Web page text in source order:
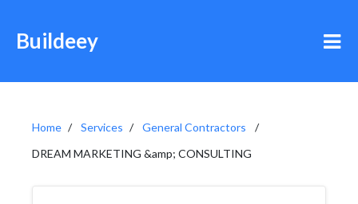
Buildeey
Home Services
General Contractors
DREAM MARKETING &amp; CONSULTING